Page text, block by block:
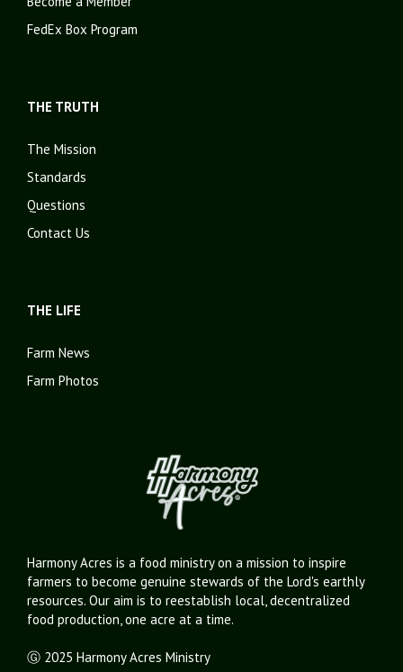
FedEx Box Program
THE TRUTH
The Mission
Standards
Questions
Contact Us
THE LIFE
Farm News
Farm Photos
Harmony Acres is a food ministry on a mission to inspire
farmers to become genuine stewards of the Lord's earthly
resources. Our aim is to reestablish local, decentralized
food production, one acre at a time.
Ⓖ 2025 Harmony Acres Ministry